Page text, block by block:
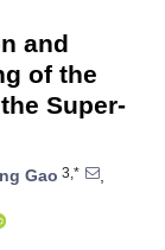
and
of the
Super-
Gao 3,*
,